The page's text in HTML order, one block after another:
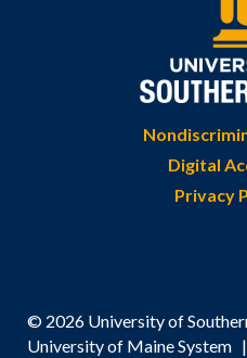
Digital
Privacy
© 2026 University of
University of Maine System |